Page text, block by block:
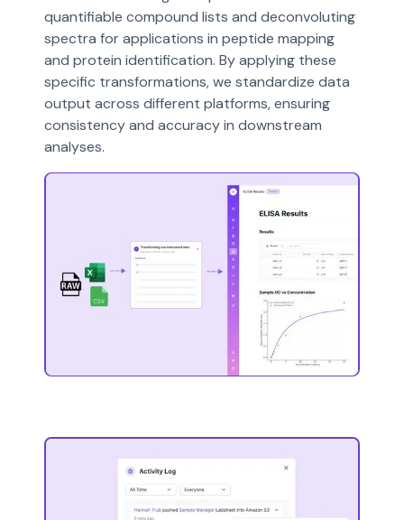
quantifiable compound lists and deconvoluting
spectra for applications in peptide mapping
and protein identification. By applying these
specific transformations, we standardize data
output across different platforms, ensuring
consistency and accuracy in downstream
analyses.